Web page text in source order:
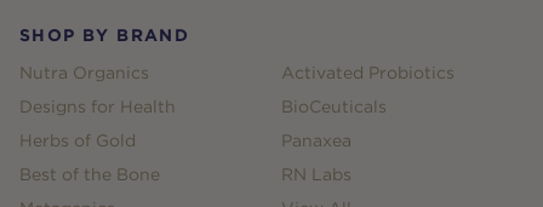
SHOP BY BRAND
Nutra Organics
Designs for Health
Herbs of Gold
Best of the Bone
Activated Probiotics
BioCeuticals
Panaxea
RN Labs